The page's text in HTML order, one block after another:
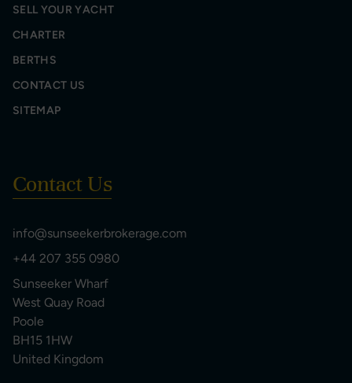
SELL YOUR YACHT
CHARTER
BERTHS
CONTACT US
SITEMAP
Contact Us
info@sunseekerbrokerage.com
+44 207 355 0980
Sunseeker Wharf
West Quay Road
Poole
BH15 1HW
United Kingdom